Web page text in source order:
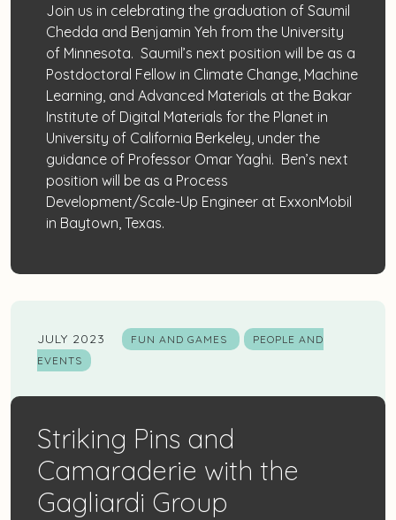
Join us in celebrating the graduation of Saumil
Chedda and Benjamin Yeh from the University
of Minnesota. Saumil’s next position will be as a
Postdoctoral Fellow in Climate Change, Machine
Learning, and Advanced Materials at the Bakar
Institute of Digital Materials for the Planet in
University of California Berkeley, under the
guidance of Professor Omar Yaghi. Ben’s next
position will be as a Process
Development/Scale-Up Engineer at ExxonMobil
in Baytown, Texas.
JULY 2023 FUN AND GAMES
PEOPLE AND
EVENTS
Striking Pins and
Camaraderie with the
Gagliardi Group